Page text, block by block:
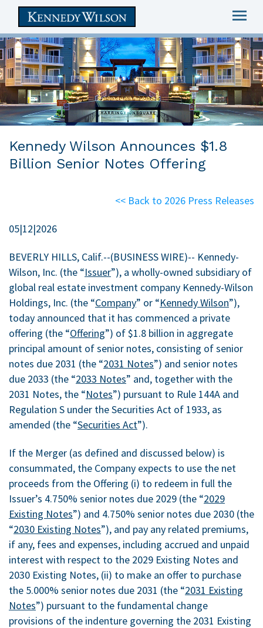
skip
to
main
content
Kennedy Wilson Announces $1.8
Billion Senior Notes Offering
<< Back to 2026 Press Releases
05|12|2026
BEVERLY HILLS, Calif.--(BUSINESS WIRE)-- Kennedy-
Wilson, Inc. (the “Issuer”), a wholly-owned subsidiary of
global real estate investment company Kennedy-Wilson
Holdings, Inc. (the “Company” or “Kennedy Wilson”),
today announced that it has commenced a private
offering (the “Offering”) of$1.8 billion in aggregate
principal amount of senior notes, consisting of senior
notes due 2031 (the “2031 Notes”) and senior notes
due 2033 (the “2033 Notes” and, together with the
2031 Notes, the “Notes”) pursuant to Rule 144A and
Regulation S under the Securities Act of 1933, as
amended (the “Securities Act”).
If the Merger (as defined and discussed below) is
consummated, the Company expects to use the net
proceeds from the Offering (i) to redeem in full the
Issuer’s 4.750% senior notes due 2029 (the “2029
Existing Notes”) and 4.750% senior notes due 2030 (the
“2030 Existing Notes”), and pay any related premiums,
if any, fees and expenses, including accrued and unpaid
interest with respect to the 2029 Existing Notes and
2030 Existing Notes, (ii) to make an offer to purchase
the 5.000% senior notes due 2031 (the “2031 Existing
Notes”) pursuant to the fundamental change
provisions of the indenture governing the 2031 Existing